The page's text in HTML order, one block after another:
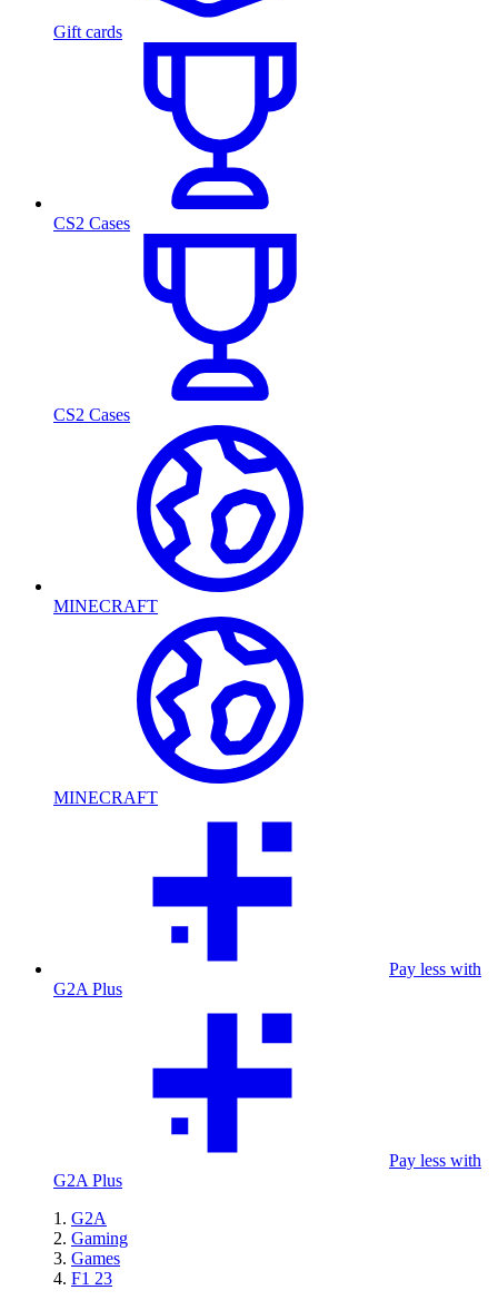
Gift cards
CS2 Cases
CS2 Cases
MINECRAFT
MINECRAFT
Pay less with
G2A Plus
Pay less with
G2A Plus
G2A
Gaming
Games
F1 23